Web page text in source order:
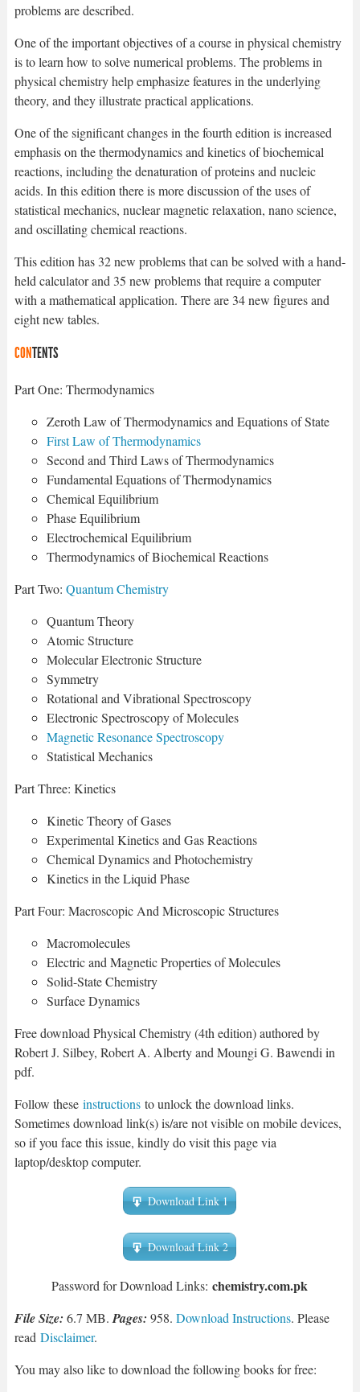
problems are described.
One of the important objectives of a course in physical chemistry
is to learn how to solve numerical problems. The problems in
physical chemistry help emphasize features in the underlying
theory, and they illustrate practical applications.
One of the significant changes in the fourth edition is increased
emphasis on the thermodynamics and kinetics of biochemical
reactions, including the denaturation of proteins and nucleic
acids. In this edition there is more discussion of the uses of
statistical mechanics, nuclear magnetic relaxation, nano science,
and oscillating chemical reactions.
This edition has 32 new problems that can be solved with a hand-
held calculator and 35 new problems that require a computer
with a mathematical application. There are 34 new figures and
eight new tables.
CONTENTS
Part One: Thermodynamics
Zeroth Law of Thermodynamics and Equations of State
First Law of Thermodynamics
Second and Third Laws of Thermodynamics
Fundamental Equations of Thermodynamics
Chemical Equilibrium
Phase Equilibrium
Electrochemical Equilibrium
Thermodynamics of Biochemical Reactions
Part Two: Quantum Chemistry
Quantum Theory
Atomic Structure
Molecular Electronic Structure
Symmetry
Rotational and Vibrational Spectroscopy
Electronic Spectroscopy of Molecules
Magnetic Resonance Spectroscopy
Statistical Mechanics
Part Three: Kinetics
Kinetic Theory of Gases
Experimental Kinetics and Gas Reactions
Chemical Dynamics and Photochemistry
Kinetics in the Liquid Phase
Part Four: Macroscopic And Microscopic Structures
Macromolecules
Electric and Magnetic Properties of Molecules
Solid-State Chemistry
Surface Dynamics
Free download Physical Chemistry (4th edition) authored by
Robert J. Silbey, Robert A. Alberty and Moungi G. Bawendi in
pdf.
Follow these instructionsto unlock the download links.
Sometimes download link(s) is/are not visible on mobile devices,
so if you face this issue, kindly do visit this page via
laptop/desktop computer.
Download Link 1
Download Link 2
Password for Download Links:chemistry.com.pk
File Size: 6.7 MB. Pages: 958. Download Instructions. Please
read Disclaimer.
You may also like to download the following books for free: